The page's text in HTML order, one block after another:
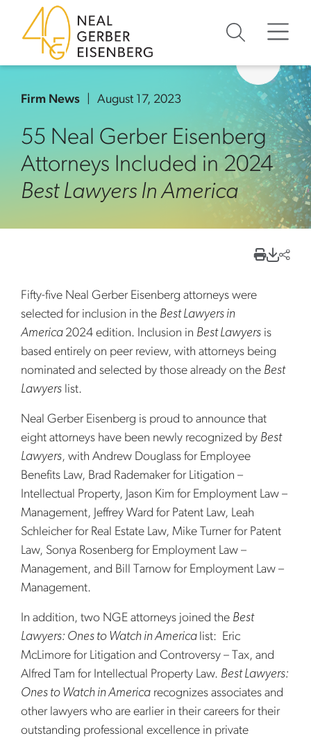
Skip to content
Skip to primary sidebar
Skip to footer
Firm News August 17, 2023
55 Neal Gerber Eisenberg
Attorneys Included in 2024
Best Lawyers In America
Fifty-five Neal Gerber Eisenberg attorneys were
selected for inclusion in the Best Lawyers in
America 2024 edition. Inclusion in Best Lawyers is
based entirely on peer review, with attorneys being
nominated and selected by those already on the Best
Lawyers list.
Neal Gerber Eisenberg is proud to announce that
eight attorneys have been newly recognized by Best
Lawyers, with Andrew Douglass for Employee
Benefits Law, Brad Rademaker for Litigation –
Intellectual Property, Jason Kim for Employment Law –
Management, Jeffrey Ward for Patent Law, Leah
Schleicher for Real Estate Law, Mike Turner for Patent
Law, Sonya Rosenberg for Employment Law –
Management, and Bill Tarnow for Employment Law –
Management.
In addition, two NGE attorneys joined the Best
Lawyers: Ones to Watch in America list: Eric
McLimore for Litigation and Controversy – Tax, and
Alfred Tam for Intellectual Property Law. Best Lawyers:
Ones to Watch in America recognizes associates and
other lawyers who are earlier in their careers for their
outstanding professional excellence in private